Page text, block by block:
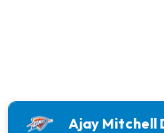
Ajay Mitchell